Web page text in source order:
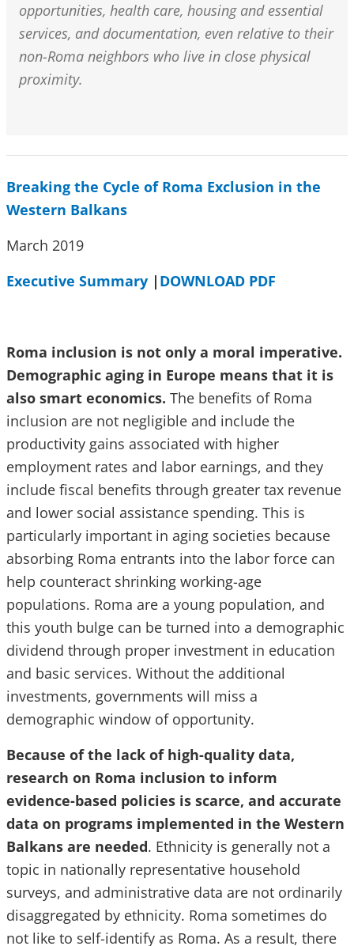
opportunities, health care, housing and essential
services, and documentation, even relative to their
non-Roma neighbors who live in close physical
proximity.
Breaking the Cycle of Roma Exclusion in the
Western Balkans
March 2019
Executive Summary | DOWNLOAD PDF
Roma inclusion is not only a moral imperative.
Demographic aging in Europe means that it is
also smart economics. The benefits of Roma
inclusion are not negligible and include the
productivity gains associated with higher
employment rates and labor earnings, and they
include fiscal benefits through greater tax revenue
and lower social assistance spending. This is
particularly important in aging societies because
absorbing Roma entrants into the labor force can
help counteract shrinking working-age
populations. Roma are a young population, and
this youth bulge can be turned into a demographic
dividend through proper investment in education
and basic services. Without the additional
investments, governments will miss a
demographic window of opportunity.
Because of the lack of high-quality data,
research on Roma inclusion to inform
evidence-based policies is scarce, and accurate
data on programs implemented in the Western
Balkans are needed. Ethnicity is generally not a
topic in nationally representative household
surveys, and administrative data are not ordinarily
disaggregated by ethnicity. Roma sometimes do
not like to self-identify as Roma. As a result, there